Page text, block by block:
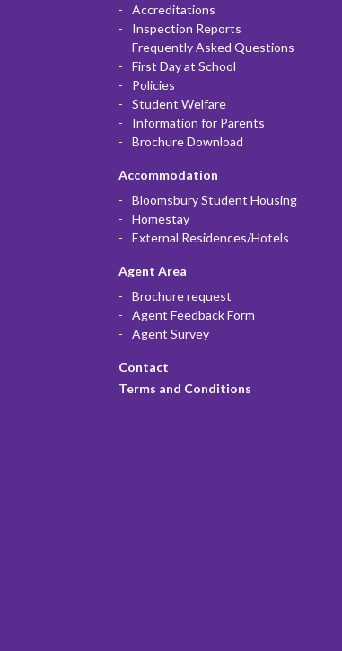
Accreditations
Inspection Reports
Frequently Asked Questions
First Day at School
Policies
Student Welfare
Information for Parents
Brochure Download
Accommodation
Bloomsbury Student Housing
Homestay
External Residences/Hotels
Agent Area
Brochure request
Agent Feedback Form
Agent Survey
Contact
Terms and Conditions